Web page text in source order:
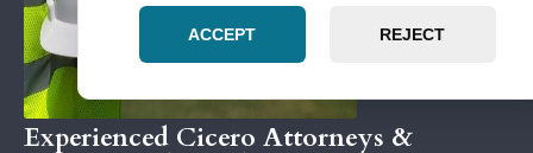
Experienced Cicero Attorneys &
ACCEPT REJECT